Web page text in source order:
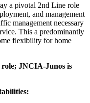
a pivotal 2nd Line role
and management
management necessary
This a predominantly
flexibility for home
role; JNCIA-Junos is